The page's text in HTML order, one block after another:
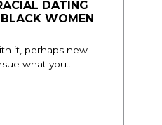
DATING
BLACK WOMEN
it, perhaps new
what you...